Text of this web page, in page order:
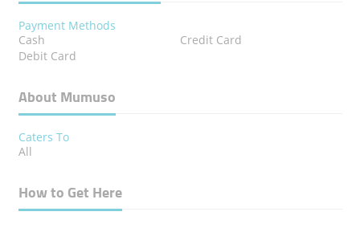
Payment Methods
Cash
Credit Card
Debit Card
About Mumuso
Caters To
All
How to Get Here